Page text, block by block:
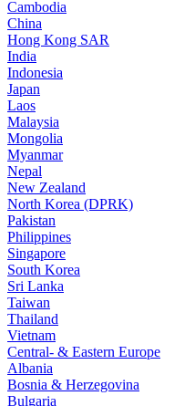
Cambodia
China
Hong Kong SAR
India
Indonesia
Japan
Laos
Malaysia
Mongolia
Myanmar
Nepal
New Zealand
North Korea (DPRK)
Pakistan
Philippines
Singapore
South Korea
Sri Lanka
Taiwan
Thailand
Vietnam
Central- & Eastern Europe
Albania
Bosnia & Herzegovina
Bulgaria